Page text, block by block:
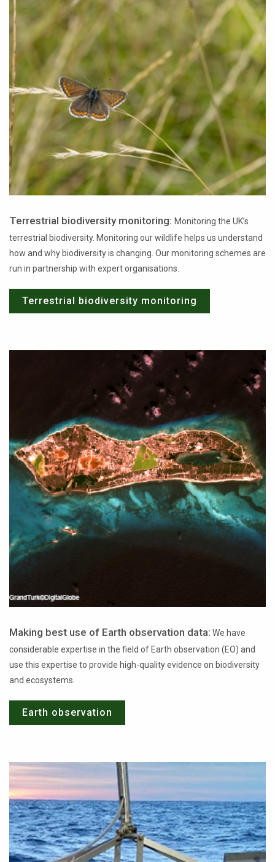
Terrestrial biodiversity monitoring: Monitoring the UK’s
terrestrial biodiversity. Monitoring our wildlife helps us understand
how and why biodiversity is changing. Our monitoring schemes are
run in partnership with expert organisations.
Terrestrial biodiversity monitoring
Making best use of Earth observation data: We have
considerable expertise in the field of Earth observation (EO) and
use this expertise to provide high-quality evidence on biodiversity
and ecosystems.
Earth observation